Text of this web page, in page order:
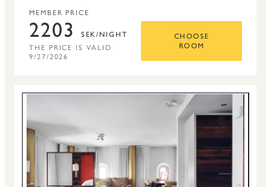
MEMBER PRICE
2203 SEK/NIGHT
THE PRICE IS VALID
9/27/2026
CHOOSE
ROOM